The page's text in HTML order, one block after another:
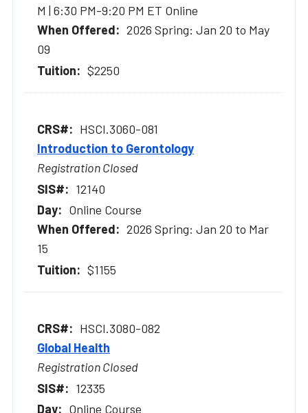
M | 6:30 PM-9:20 PM ET Online
2026 Spring: Jan 20 to May
09
$2250
HSCI.3060-081
Introduction to Gerontology
Registration Closed
12140
Online Course
2026 Spring: Jan 20 to Mar
15
$1155
HSCI.3080-082
Global Health
Registration Closed
12335
Online Course